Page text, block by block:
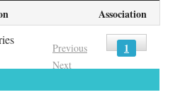
Association
Previous 1
Next